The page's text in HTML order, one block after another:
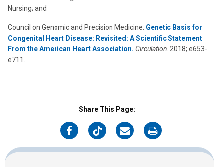
Nursing; and
Council on Genomic and Precision Medicine. Genetic Basis for
Congenital Heart Disease: Revisited: A Scientific Statement
From the American Heart Association. Circulation . 2018; e653-
e711.
Share This Page:
on
Facebook
on
Twitter
on
Email
on
Print